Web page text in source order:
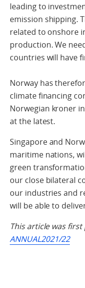
leading to
emission shipping.
related to onshore
production. We
countries will have
Norway has
climate financing
Norwegian kroner
at the latest.
Singapore and
maritime nations,
green
our close bilateral
our industries and
will be able to
This article was
ANNUAL2021/22